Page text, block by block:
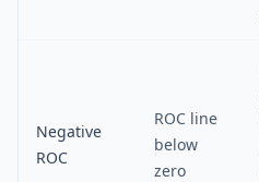
Negative
ROC
ROC line
below
zero